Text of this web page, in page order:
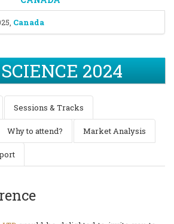
, Canada
2024
Sessions & Tracks
Why to attend? Market Analysis